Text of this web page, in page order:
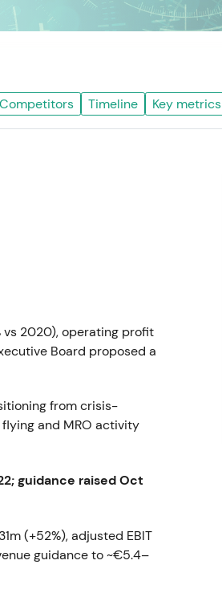
Competitors Timeline Key metrics
vs 2020), operating profit
Board proposed a
from crisis-
and MRO activity
guidance raised Oct
(+52%), adjusted EBIT
guidance to ~€5.4–